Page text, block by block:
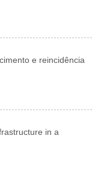
e reincidência
in a